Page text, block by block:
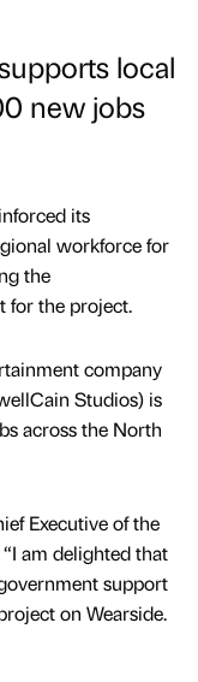
local
new jobs
its
workforce for
the
for the project.
company
Studios) is
across the North
Executive of the
am delighted that
support
on Wearside.